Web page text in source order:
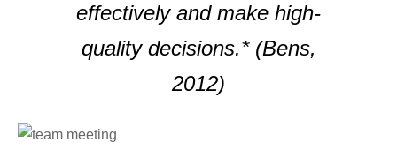
effectively and make high-
quality decisions.* (Bens,
2012)